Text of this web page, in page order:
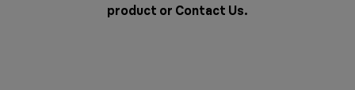
product or Contact Us.